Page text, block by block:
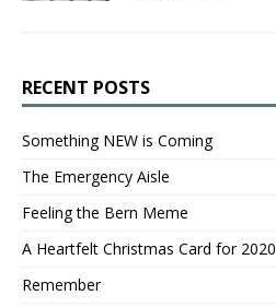
RECENT POSTS
Something NEW is Coming
The Emergency Aisle
Feeling the Bern Meme
A Heartfelt Christmas Card for 2020
Remember